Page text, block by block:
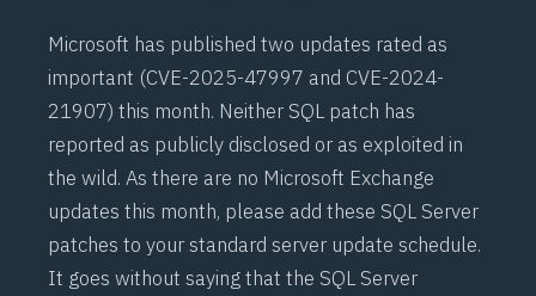
Microsoft has published two updates rated as
important (CVE-2025-47997 and CVE-2024-
21907) this month. Neither SQL patch has
reported as publicly disclosed or as exploited in
the wild. As there are no Microsoft Exchange
updates this month, please add these SQL Server
patches to your standard server update schedule.
It goes without saying that the SQL Server